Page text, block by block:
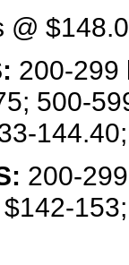
200-299
500-
200-